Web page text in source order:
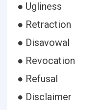
● Ugliness
● Retraction
● Disavowal
● Revocation
● Refusal
● Disclaimer